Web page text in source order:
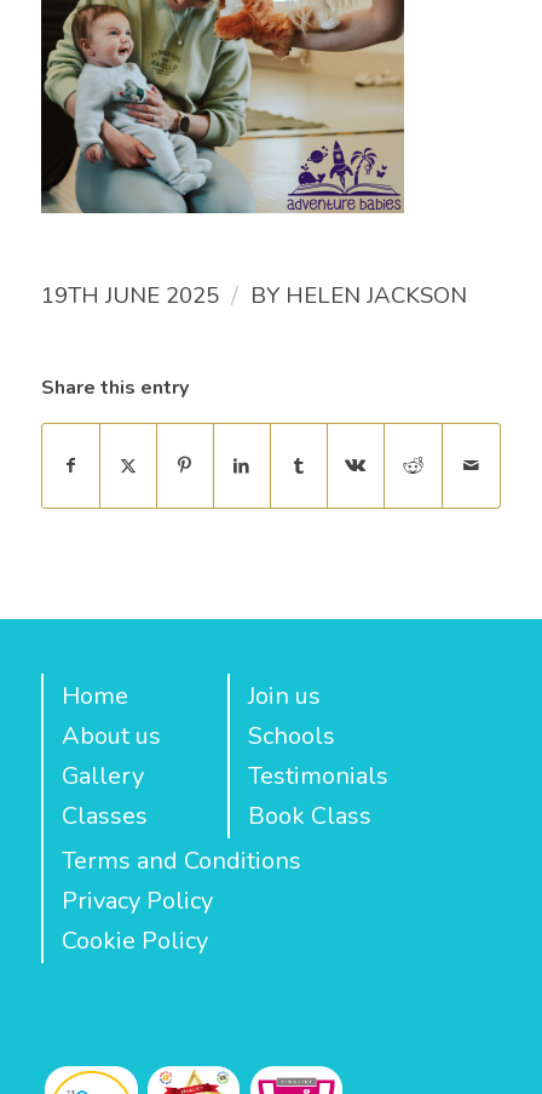
19TH JUNE 2025 / BY HELEN JACKSON
Share this entry
Home
About us
Gallery
Classes
Join us
Schools
Testimonials
Book Class
Terms and Conditions
Privacy Policy
Cookie Policy